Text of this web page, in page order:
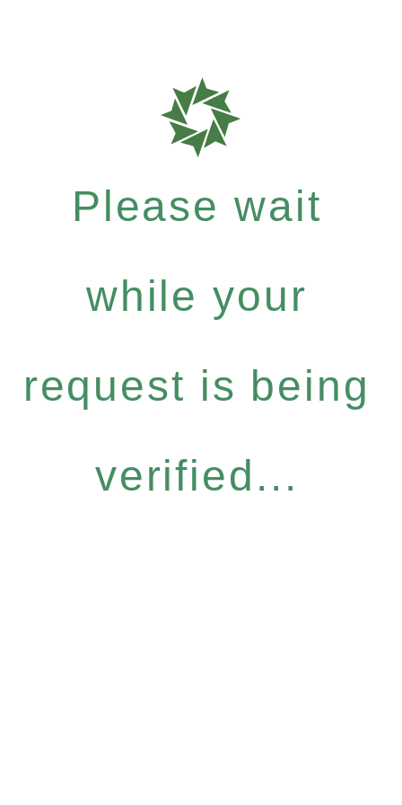
Please wait
while your
request is being
verified...